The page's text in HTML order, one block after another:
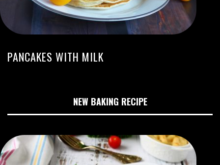
PANCAKES WITH MILK
NEW BAKING RECIPE